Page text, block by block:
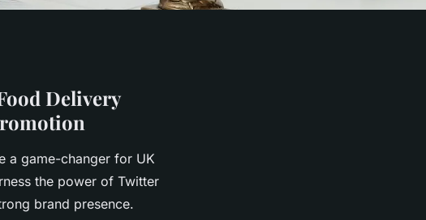
Delivery
a game-changer for UK
the power of Twitter
brand presence.